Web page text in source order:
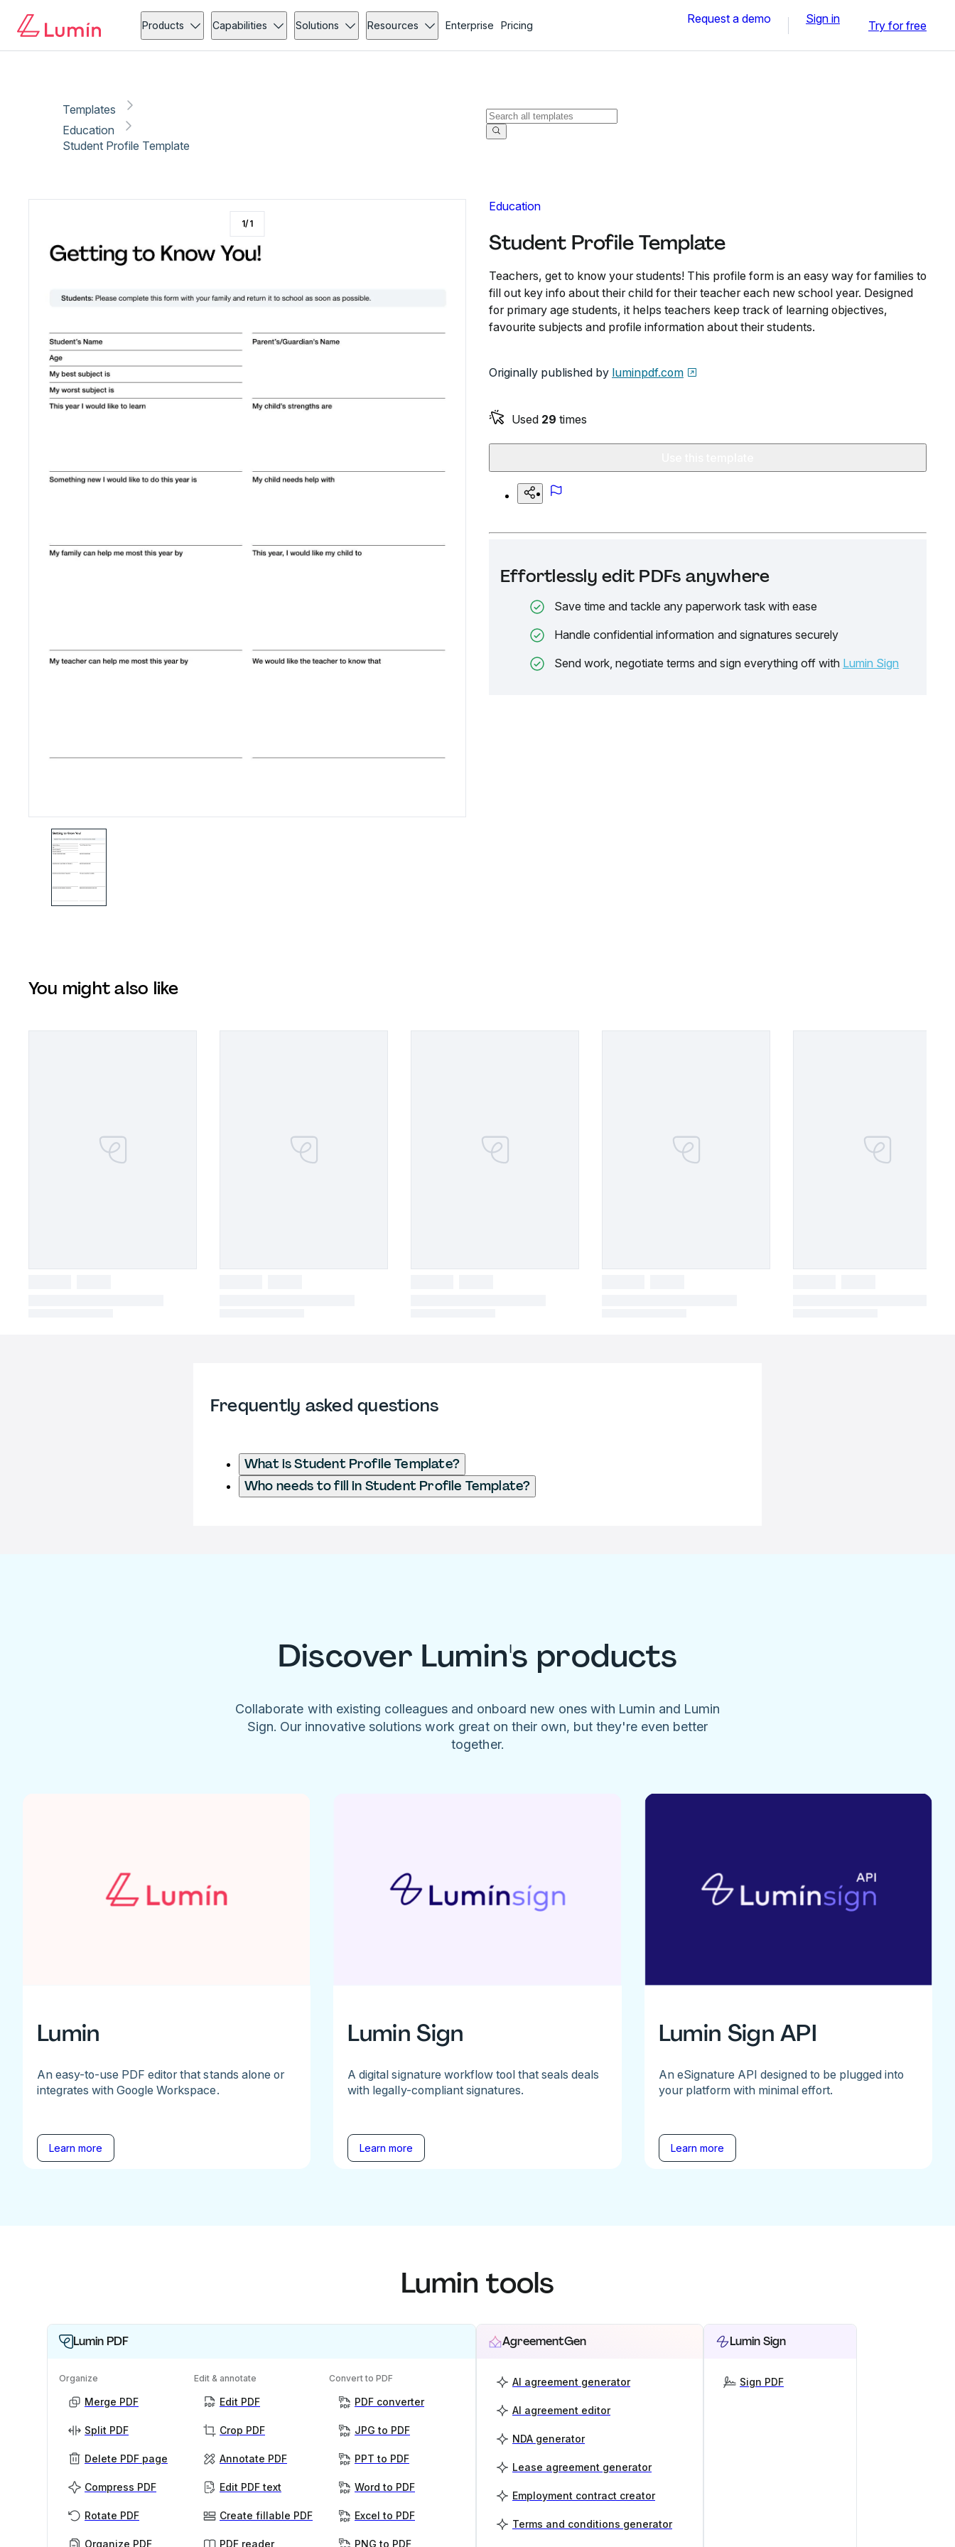
Products Capabilities Solutions Resources Enterprise Pricing Request a demo Sign in Try for free
Templates
Education
Student Profile Template
Education
Student Profile Template
Teachers, get to know your students! This profile form is an easy way for families to
fill out key info about their child for their teacher each new school year. Designed
for primary age students, it helps teachers keep track of learning objectives,
favourite subjects and profile information about their students.
Originally published by luminpdf.com
Used 29 times
Effortlessly edit PDFs anywhere
Save time and tackle any paperwork task with ease
Handle confidential information and signatures securely
Send work, negotiate terms and sign everything off with Lumin Sign
1/1
You might also like
Frequently asked questions
What is Student Profile Template?
Who needs to fill in Student Profile Template?
Discover Lumin's products
Collaborate with existing colleagues and onboard new ones with Lumin and Lumin
Sign. Our innovative solutions work great on their own, but they're even better
together.
Lumin
An easy-to-use PDF editor that stands alone or
integrates with Google Workspace.
Learn more
Lumin Sign
A digital signature workflow tool that seals deals
with legally-compliant signatures.
Learn more
Lumin Sign API
An eSignature API designed to be plugged into
your platform with minimal effort.
Learn more
Lumin tools
Lumin PDF
Organize
Merge PDF
Split PDF
Delete PDF page
Compress PDF
Rotate PDF
Organize PDF
Edit & annotate
Edit PDF
Crop PDF
Annotate PDF
Edit PDF text
Create fillable PDF
PDF reader
Convert to PDF
PDF converter
JPG to PDF
PPT to PDF
Word to PDF
Excel to PDF
PNG to PDF
AgreementGen
AI agreement generator
AI agreement editor
NDA generator
Lease agreement generator
Employment contract creator
Terms and conditions generator
Lumin Sign
Sign PDF